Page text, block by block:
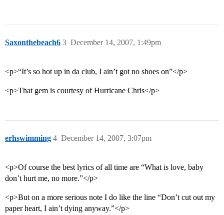
Saxonthebeach6 December 14, 2007, 1:49pm
3
<p>“It’s so hot up in da club, I ain’t got no shoes on”</p>
<p>That gem is courtesy of Hurricane Chris</p>
erhswimming December 14, 2007, 3:07pm
4
<p>Of course the best lyrics of all time are “What is love, baby
don’t hurt me, no more.”</p>
<p>But on a more serious note I do like the line “Don’t cut out my
paper heart, I ain’t dying anyway.”</p>